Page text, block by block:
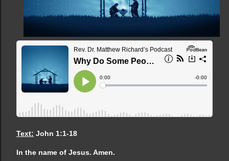
Text: John 1:1-18
In the name of Jesus. Amen.